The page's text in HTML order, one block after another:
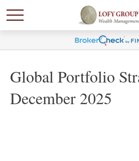
Global Portfolio
December 2025